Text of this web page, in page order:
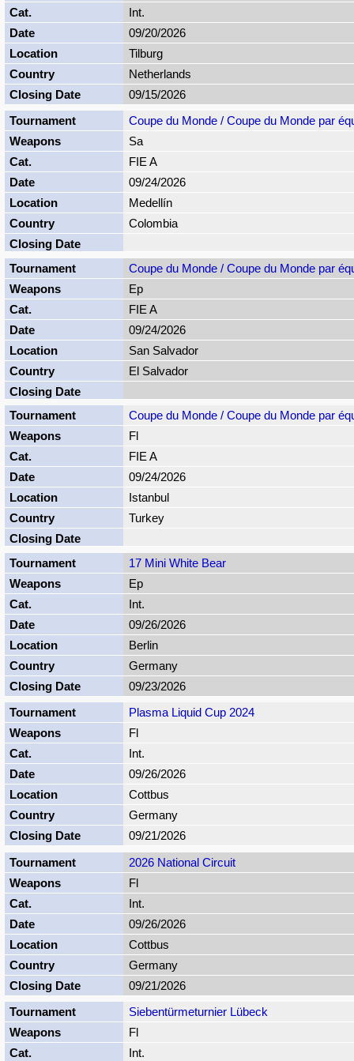
Int.
09/20/2026
Tilburg
Netherlands
09/15/2026
Coupe du Monde / Coupe du Monde par
Sa
FIE A
09/24/2026
Medellín
Colombia
Coupe du Monde / Coupe du Monde par
Ep
FIE A
09/24/2026
San Salvador
El Salvador
Coupe du Monde / Coupe du Monde par
Fl
FIE A
09/24/2026
Istanbul
Turkey
17 Mini White Bear
Ep
Int.
09/26/2026
Berlin
Germany
09/23/2026
Plasma Liquid Cup 2024
Fl
Int.
09/26/2026
Cottbus
Germany
09/21/2026
2026 National Circuit
Fl
Int.
09/26/2026
Cottbus
Germany
09/21/2026
Siebentürmeturnier Lübeck
Fl
Int.